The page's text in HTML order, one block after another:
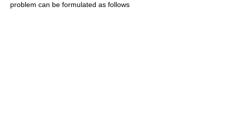
problem can be formulated as follows